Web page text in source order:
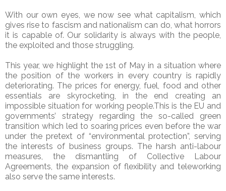
With our own eyes, we now see what capitalism, which
gives rise to fascism and nationalism can do, what horrors
it is capable of. Our solidarity is always with the people,
the exploited and those struggling.
This year, we highlight the 1st of May in a situation where
the position of the workers in every country is rapidly
deteriorating. The prices for energy, fuel, food and other
essentials are skyrocketing, in the end creating an
impossible situation for working people.This is the EU and
governments’ strategy regarding the so-called green
transition which led to soaring prices even before the war
under the pretext of “environmental protection”, serving
the interests of business groups. The harsh anti-labour
measures, the dismantling of Collective Labour
Agreements, the expansion of flexibility and teleworking
also serve the same interests.